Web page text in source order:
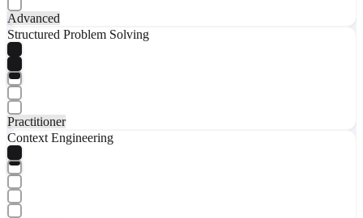
Advanced
Structured Problem Solving
Practitioner
Context Engineering